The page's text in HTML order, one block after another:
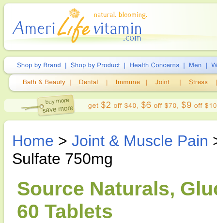
Home > Joint & Muscle Pain
Sulfate 750mg
Source Naturals,
60 Tablets